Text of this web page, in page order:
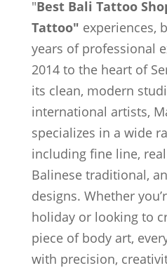
"Best Bali Tattoo
Tattoo" experiences,
years of professional
2014 to the heart of
its clean, modern
international artists,
specializes in a wide
including fine line,
Balinese traditional,
designs. Whether
holiday or looking to
piece of body art,
with precision,